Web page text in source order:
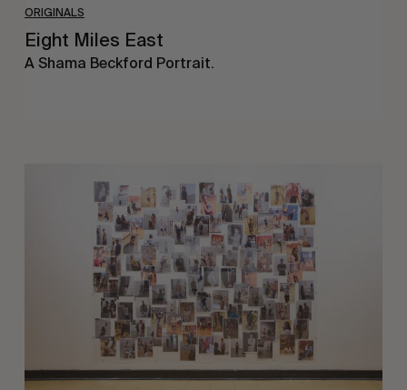
ORIGINALS
Eight Miles East
A Shama Beckford Portrait.
Surveillance